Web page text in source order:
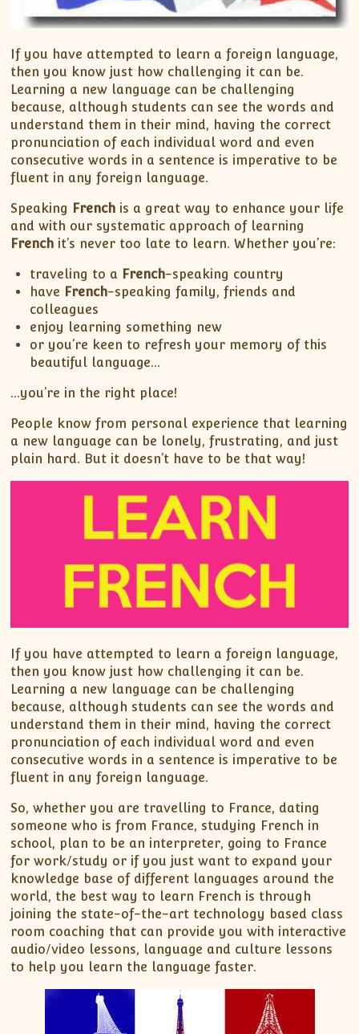
If you have attempted to learn a foreign language,
then you know just how challenging it can be.
Learning a new language can be challenging
because, although students can see the words and
understand them in their mind, having the correct
pronunciation of each individual word and even
consecutive words in a sentence is imperative to be
fluent in any foreign language.
Speaking French is a great way to enhance your life
and with our systematic approach of learning
French it’s never too late to learn. Whether you’re:
traveling to a French-speaking country
have French-speaking family, friends and
colleagues
enjoy learning something new
or you’re keen to refresh your memory of this
beautiful language…
…you’re in the right place!
People know from personal experience that learning
a new language can be lonely, frustrating, and just
plain hard. But it doesn’t have to be that way!
If you have attempted to learn a foreign language,
then you know just how challenging it can be.
Learning a new language can be challenging
because, although students can see the words and
understand them in their mind, having the correct
pronunciation of each individual word and even
consecutive words in a sentence is imperative to be
fluent in any foreign language.
So, whether you are travelling to France, dating
someone who is from France, studying French in
school, plan to be an interpreter, going to France
for work/study or if you just want to expand your
knowledge base of different languages around the
world, the best way to learn French is through
joining the state-of-the-art technology based class
room coaching that can provide you with interactive
audio/video lessons, language and culture lessons
to help you learn the language faster.